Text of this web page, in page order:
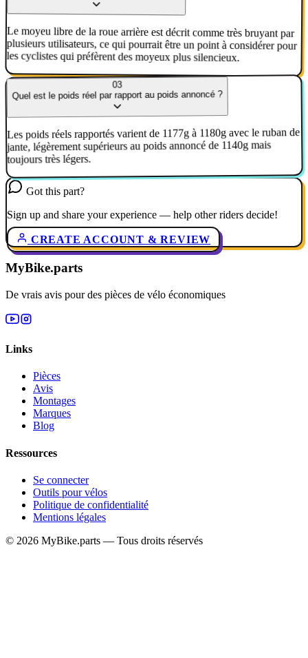
Le moyeu libre de la roue arrière est décrit comme très bruyant par
plusieurs utilisateurs, ce qui pourrait être un point à considérer pour
les cyclistes qui préfèrent des moyeux plus silencieux.
03
Quel est le poids réel par rapport au poids annoncé ?
Les poids réels rapportés varient de 1177g à 1180g avec le ruban de
jante, légèrement supérieurs au poids annoncé de 1140g mais
toujours très légers.
Got this part?
Sign up and share your experience — help other riders decide!
CREATE ACCOUNT & REVIEW
MyBike.parts
De vrais avis pour des pièces de vélo économiques
Links
Pièces
Avis
Montages
Marques
Blog
Ressources
Se connecter
Outils pour vélos
Politique de confidentialité
Mentions légales
© 2026 MyBike.parts — Tous droits réservés